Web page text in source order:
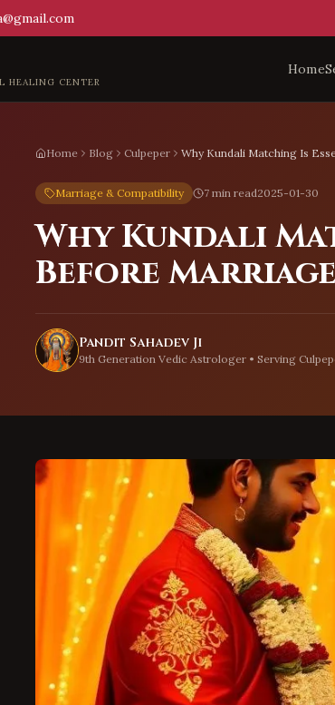
HEALING CENTER
Home
Home Blog Culpeper Why Kundali Matching Is
Marriage & Compatibility 7 min read2025-01-30
Why Kundali
Before
Pandit Sahadev Ji
9th Generation Vedic Astrologer • Serving